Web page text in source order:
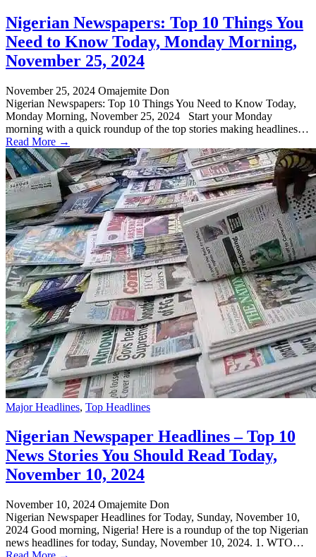
Nigerian Newspapers: Top 10 Things You
Need to Know Today, Monday Morning,
November 25, 2024
November 25, 2024 Omajemite Don
Nigerian Newspapers: Top 10 Things You Need to Know Today,
Monday Morning, November 25, 2024 Start your Monday
morning with a quick roundup of the top stories making headlines…
Read More →
Major Headlines, Top Headlines
Nigerian Newspaper Headlines – Top 10
News Stories You Should Read Today,
November 10, 2024
November 10, 2024 Omajemite Don
Nigerian Newspaper Headlines for Today, Sunday, November 10,
2024 Good morning, Nigeria! Here is a roundup of the top Nigerian
news headlines for today, Sunday, November 10, 2024. 1. WTO…